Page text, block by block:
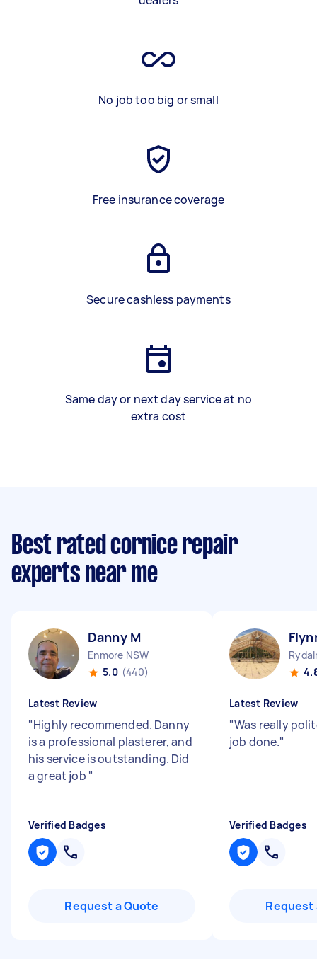
No job too big or small
Free insurance coverage
Secure cashless payments
Same day or next day service at no
extra cost
Best rated cornice repair
experts near me
Danny M
Enmore NSW
5.0 (440)
Latest Review
"Highly recommended. Danny
is a professional plasterer, and
his service is outstanding. Did
a great job "
Verified Badges
Request a Quote
Latest Review
"Was really
job done."
Verified Badges
Request